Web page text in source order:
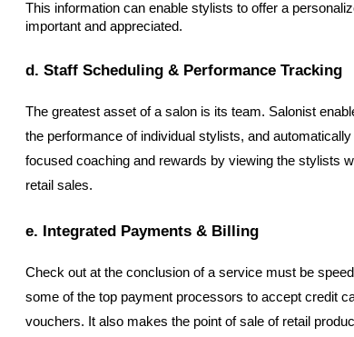
This information can enable stylists to offer a
important and appreciated.
d. Staff Scheduling & Performance Tracking
The greatest asset of a salon is its team. Salonist
the performance of individual stylists, and
focused coaching and rewards by viewing the stylists
retail sales.
e. Integrated Payments & Billing
Check out at the conclusion of a service must be
some of the top payment processors to accept credit
vouchers. It also makes the point of sale of retail